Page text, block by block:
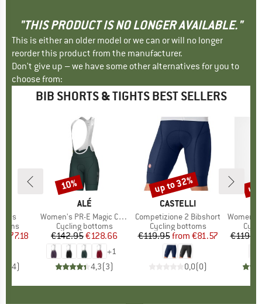
"THIS PRODUCT IS NO LONGER AVAILABLE."
This is either an older model or we can or will no longer
reorder this product from the manufacturer.
Don't give up – we have some other alternatives for you to
choose from:
BIB SHORTS & TIGHTS BEST SELLERS
Price
€77.18
4)
BRAND
ALÉ
Item(s)
Women's PR-E Magic Colour Bibshorts
Product group
Cycling bottoms
Price
€142.95Reduced Price
€128.66
+1
4,3(3)
Discount
10%
BRAND
CASTELLI
Item(s)
Competizione 2 Bibshort
Product group
Cycling bottoms
Price
€119.95 Reduced Price
from €81.57
0,0(0)
Discount
up to 32%
Item(s)
Women's
€119.95
up